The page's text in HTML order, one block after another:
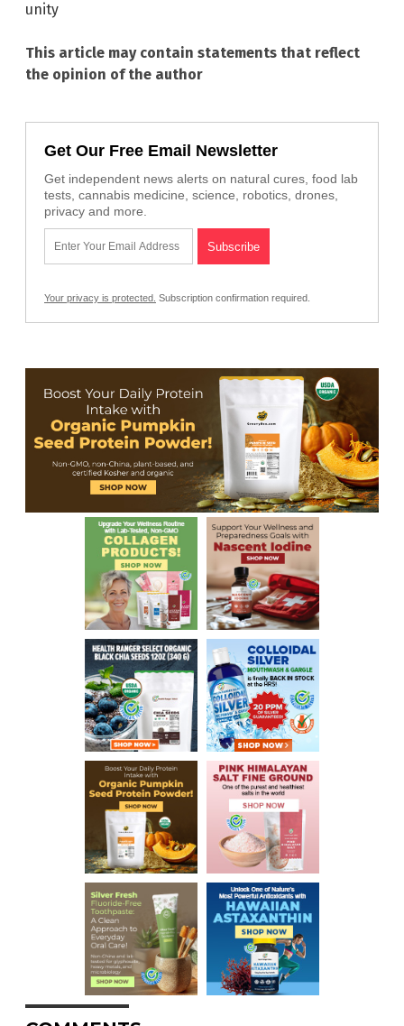
unity
This article may contain statements that reflect
the opinion of the author
Get Our Free Email Newsletter
Get independent news alerts on natural cures, food lab
tests, cannabis medicine, science, robotics, drones,
privacy and more.
Your privacy is protected. Subscription confirmation required.